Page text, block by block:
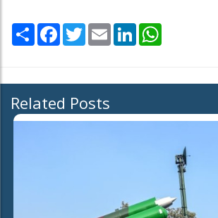
Share Facebook
TwitterEmail LinkedIn
Related Posts